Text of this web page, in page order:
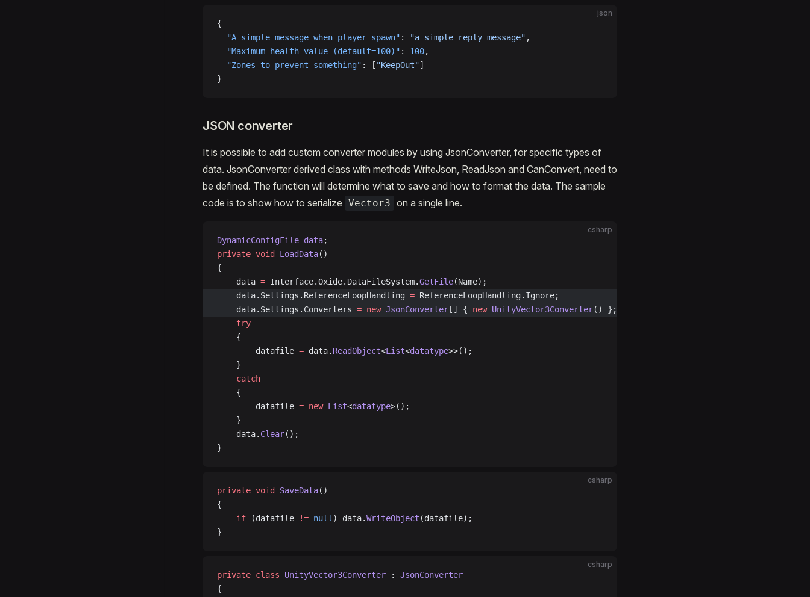
json
{
  "A simple message when player spawn"
: "a simple reply message" ,
  "Maximum health value (default=100)"
: 100,
  "Zones to prevent something"
: [ "KeepOut"]
}
JSON converter
It is possible to add custom converter modules by using JsonConverter, for specific types of
data. JsonConverter derived class with methods WriteJson, ReadJson and CanConvert, need to
be defined. The function will determine what to save and how to format the data. The sample
code is to show how to serialize Vector3 on a single line.
csharp
DynamicConfigFile data;
private void LoadData()
{
	data
= Interface.Oxide.DataFileSystem.GetFile(Name);
	data.Settings.ReferenceLoopHandling
= ReferenceLoopHandling.Ignore;
	data.Settings.Converters
= new JsonConverter [] { new UnityVector3Converter() };
	try
	{
		datafile
= data. ReadObject<List<datatype>>();
	}
	catch
	{
		datafile
= new List<datatype>();
	}
	data.
Clear();
}
csharp
private void SaveData()
{
	if
(datafile != null ) data.WriteObject (datafile);
}
csharp
private class UnityVector3Converter : JsonConverter
{